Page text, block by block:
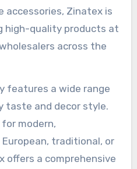
accessories, Zinatex is
high-quality products at
across the
features a wide range
taste and decor style.
for modern,
traditional, or
offers a comprehensive